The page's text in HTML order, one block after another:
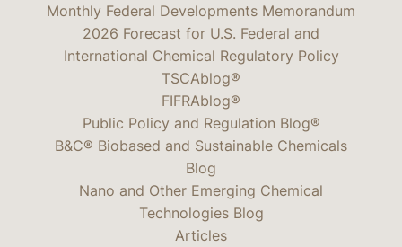
Monthly Federal Developments Memorandum
2026 Forecast for U.S. Federal and
International Chemical Regulatory Policy
TSCAblog®
FIFRAblog®
Public Policy and Regulation Blog®
B&C® Biobased and Sustainable Chemicals
Blog
Nano and Other Emerging Chemical
Technologies Blog
Articles